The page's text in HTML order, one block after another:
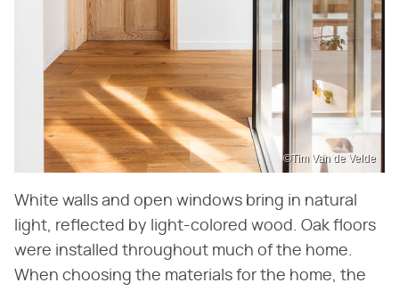
©Tim Van de Velde
White walls and open windows bring in natural
light, reflected by light-colored wood. Oak floors
were installed throughout much of the home.
When choosing the materials for the home, the